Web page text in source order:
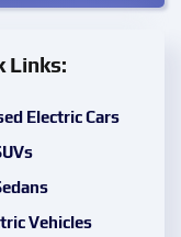
Links:
Electric Cars
Vehicles